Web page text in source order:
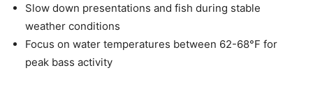
Slow down presentations and fish during stable
weather conditions
Focus on water temperatures between 62-68°F for
peak bass activity